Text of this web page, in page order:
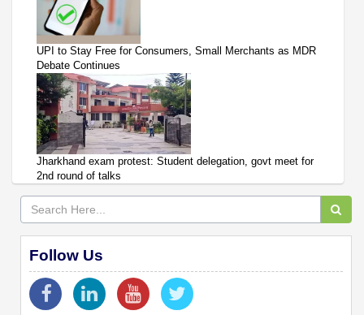
UPI to Stay Free for Consumers, Small Merchants as MDR
Debate Continues
Jharkhand exam protest: Student delegation, govt meet for
2nd round of talks
Follow Us